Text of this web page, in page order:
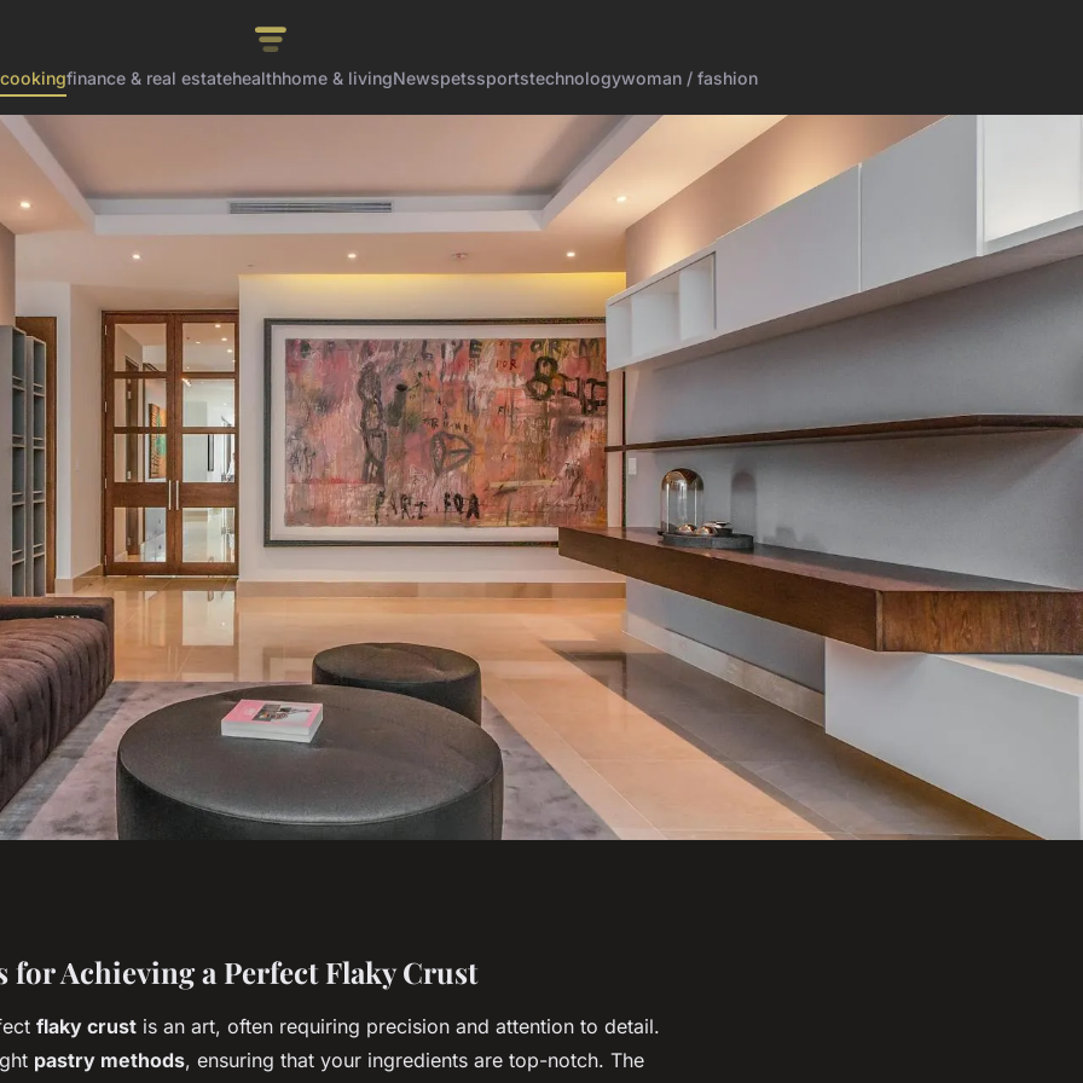
cookingfinance & real estatehealthhome & livingNewspetssportstechnologywoman / fashion
crust: a
mushroom and
for Achieving a Perfect Flaky Crust
flaky crust is an art, often requiring precision and attention to detail.
pastry methods, ensuring that your ingredients are top-notch. The